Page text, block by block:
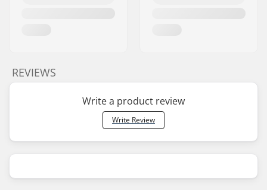
REVIEWS
Write a product review
Write Review